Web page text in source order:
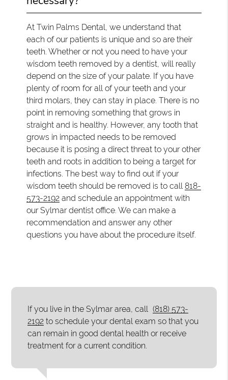
At Twin Palms Dental, we understand that
each of our patients is unique and so are their
teeth. Whether or not you need to have your
wisdom teeth removed by a dentist, will really
depend on the size of your palate. If you have
plenty of room for all of your teeth and your
third molars, they can stay in place. There is no
point in removing something that grows in
straight and is healthy. However, any tooth that
grows in impacted needs to be removed
because it is posing a direct threat to your other
teeth and roots in addition to being a target for
infections. The best way to find out if your
wisdom teeth should be removed is to call818-
573-2192 and schedule an appointment with
our Sylmar dentist office. We can make a
recommendation and answer any other
questions you have about the procedure itself.
If you live in the Sylmar area, call (818) 573-
2192 to schedule your dental exam so that you
can remain in good dental health or receive
treatment for a current condition.